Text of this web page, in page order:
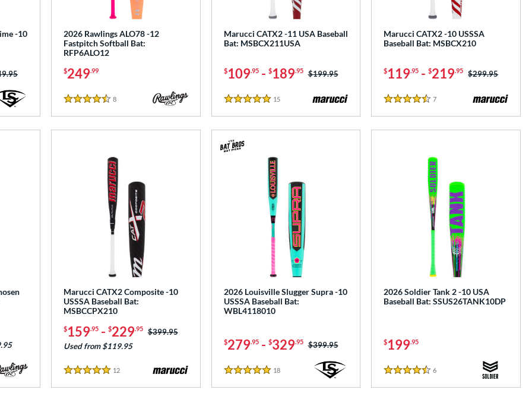
-10
was:
2026 Rawlings ALO78 -12
Fastpitch Softball Bat:
RFP6ALO12
$249.99
4.5 Stars
8Reviews
Marucci CATX2 -11 USA Baseball
Bat: MSBCX211USA
$109.95- $189.95 Price was:
$199.95
5 Stars
15Reviews
Marucci CATX2 -10 USSSA
Baseball Bat: MSBCX210
$119.95 -$219.95 Price was:
$299.95
4.5 Stars
7
Marucci CATX2 Composite -10
USSSA Baseball Bat:
MSBCCPX210
$159.95- $229.95 Price was:
$399.95
Used from $119.95
5 Stars
12Reviews
2026 Louisville Slugger Supra -10
USSSA Baseball Bat:
WBL4118010
$279.95- $329.95 Price was:
$399.95
5 Stars
18Reviews
2026 Soldier Tank 2 -10 USA
Baseball Bat: SSUS26TANK10DP
$199.95
4.5 Stars
6